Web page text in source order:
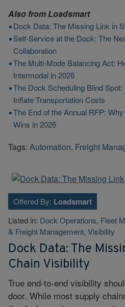
Also from Loadsmart
Dock Data: The Missing Link in
Self-Service at the Dock: The
Collaboration
The Multi-Mode Balancing Act:
Intermodal in 2026
The Dock Scheduling Blind
Inflate Transportation Costs
The End of the Annual RFP:
Wins in 2026
Tags: Automation, Freight
Offered By: Loadsmart
Listed in: Dock Operations, Fleet
& Freight Management, Visibility
Dock Data: The
Chain Visibility
True end-to-end visibility
door. While most supply